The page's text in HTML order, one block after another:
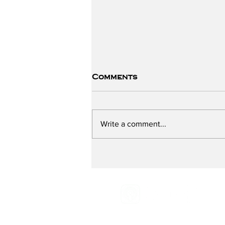
Comments
Write a comment...